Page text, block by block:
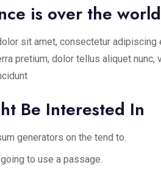
is over the
sit amet, consectetur
pretium, dolor tellus aliquet
Be Interested In
generators on the tend to.
to use a passage.